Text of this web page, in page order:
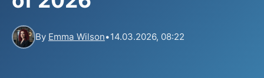
By Emma Wilson•14.03.2026, 08:22